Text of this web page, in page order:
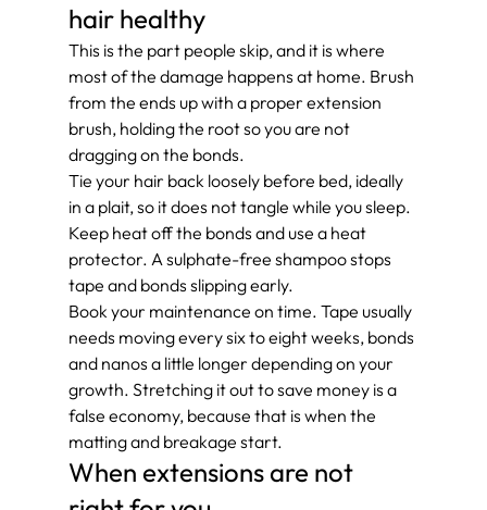
hair healthy
This is the part people skip, and it is where
most of the damage happens at home. Brush
from the ends up with a proper extension
brush, holding the root so you are not
dragging on the bonds.
Tie your hair back loosely before bed, ideally
in a plait, so it does not tangle while you sleep.
Keep heat off the bonds and use a heat
protector. A sulphate-free shampoo stops
tape and bonds slipping early.
Book your maintenance on time. Tape usually
needs moving every six to eight weeks, bonds
and nanos a little longer depending on your
growth. Stretching it out to save money is a
false economy, because that is when the
matting and breakage start.
When extensions are not